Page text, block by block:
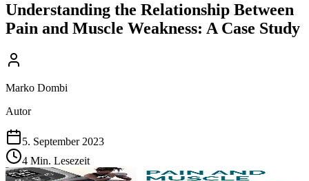
Understanding the Relationship Between
Pain and Muscle Weakness: A Case Study
Marko Dombi
Autor
5. September 2023
4 Min. Lesezeit